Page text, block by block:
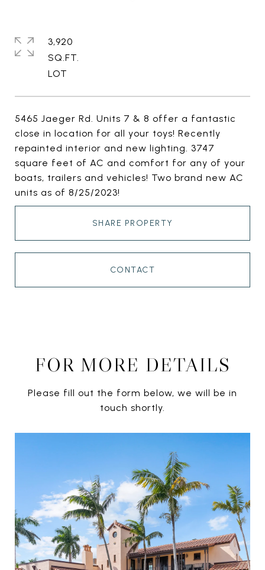
5465 Jaeger Rd. Units 7 & 8 offer a fantastic
close in location for all your toys! Recently
repainted interior and new lighting. 3747
square feet of AC and comfort for any of your
boats, trailers and vehicles! Two brand new AC
units as of 8/25/2023!
SHARE PROPERTY
CONTACT
3,920
SQ.FT.
FOR MORE DETAILS
Please fill out the form below, we will be in
touch shortly.